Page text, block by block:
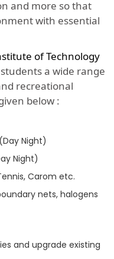
and more so that
with essential
of Technology
a wide range
recreational
below :
Night)
Night)
Carom etc.
nets, halogens
and upgrade existing